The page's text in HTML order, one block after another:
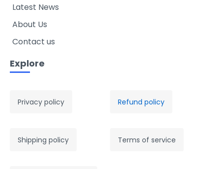
Latest News
About Us
Contact us
Explore
Privacy policy Refund policy
Shipping policy Terms of service